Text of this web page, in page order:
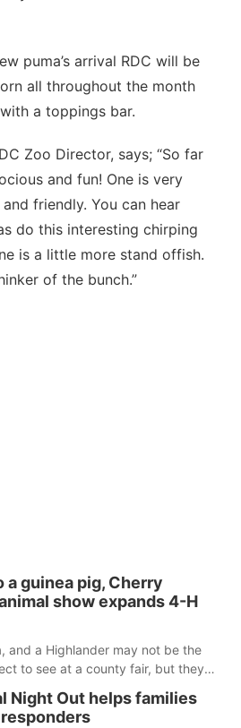
puma’s arrival RDC will be
all throughout the month
a toppings bar.
Zoo Director, says; “So far
and fun! One is very
friendly. You can hear
do this interesting chirping
is a little more stand offish.
of the bunch.”
a guinea pig, Cherry
show expands 4-H
and a Highlander may not be the
to see at a county fair, but they
show in Valentine.
Night Out helps families